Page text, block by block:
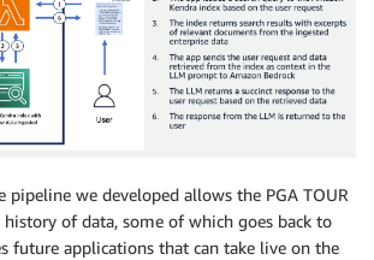
pipeline we developed allows the PGA TOUR
of data, some of which goes back to
future applications that can take live on the